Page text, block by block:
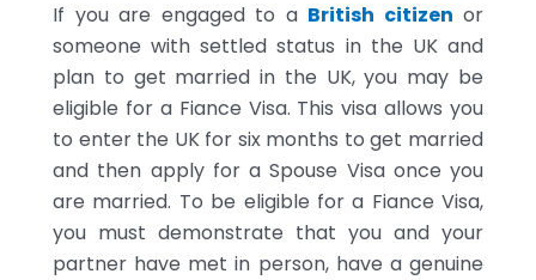
If you are engaged to a British citizen or
someone with settled status in the UK and
plan to get married in the UK, you may be
eligible for a Fiance Visa. This visa allows you
to enter the UK for six months to get married
and then apply for a Spouse Visa once you
are married. To be eligible for a Fiance Visa,
you must demonstrate that you and your
partner have met in person, have a genuine